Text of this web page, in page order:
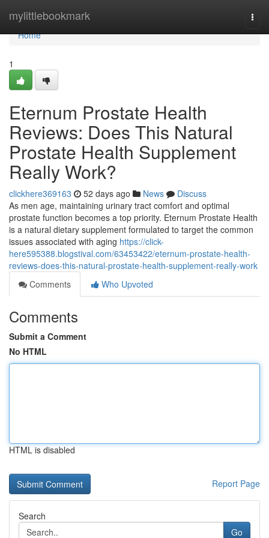
mylittlebookmark
Home
Home
1
Eternum Prostate Health
Reviews: Does This Natural
Prostate Health Supplement
Really Work?
clickhere369163 52 days ago News
Discuss
As men age, maintaining urinary tract comfort and optimal
prostate function becomes a top priority. Eternum Prostate Health
is a natural dietary supplement formulated to target the common
issues associated with aging https://click-
here595388.blogstival.com/63453422/eternum-prostate-health-
reviews-does-this-natural-prostate-health-supplement-really-work
Comments
Who Upvoted
Comments
Submit a Comment
No HTML
HTML is disabled
Report Page
Search
Go